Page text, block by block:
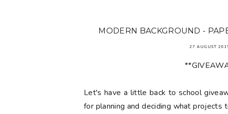
MODERN BACKGROUND -
27 AUGUST
Let's have a little back to school
for planning and deciding what